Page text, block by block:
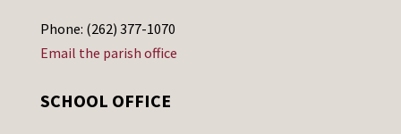
Phone: (262) 377-1070
Email the parish office
SCHOOL OFFICE